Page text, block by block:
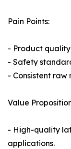
Pain Points:
- Product quality
- Safety
- Consistent
Value
- High-quality
applications.